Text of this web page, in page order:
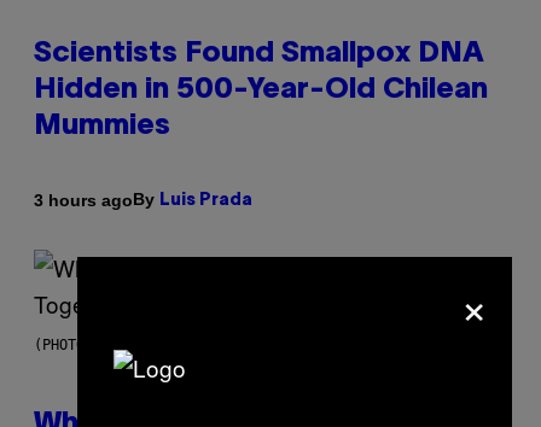
Scientists Found Smallpox DNA
Hidden in 500-Year-Old Chilean
Mummies
3 hours agoBy Luis Prada
(PHOTO BY NOAM GALAI/GETTY IMAGES FOR TRIBECA FESTIVAL)
×